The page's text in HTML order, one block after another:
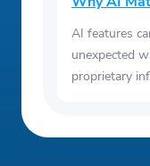
AI features
unexpected
proprietary